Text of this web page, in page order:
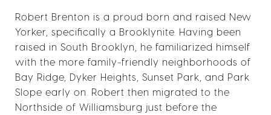
Robert Brenton is a proud born and raised New
Yorker, specifically a Brooklynite. Having been
raised in South Brooklyn, he familiarized himself
with the more family-friendly neighborhoods of
Bay Ridge, Dyker Heights, Sunset Park, and Park
Slope early on. Robert then migrated to the
Northside of Williamsburg just before the